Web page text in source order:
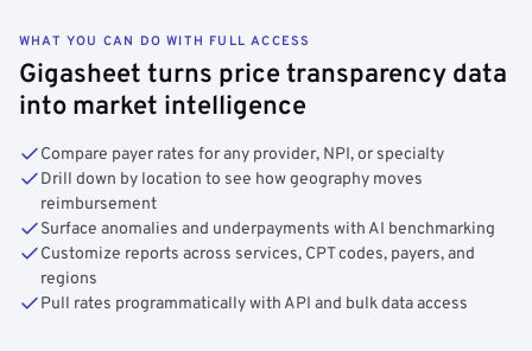
WHAT YOU CAN DO WITH FULL ACCESS
Gigasheet turns price transparency data
into market intelligence
Compare payer rates for any provider, NPI, or specialty
Drill down by location to see how geography moves
reimbursement
Surface anomalies and underpayments with AI benchmarking
Customize reports across services, CPT codes, payers, and
regions
Pull rates programmatically with API and bulk data access